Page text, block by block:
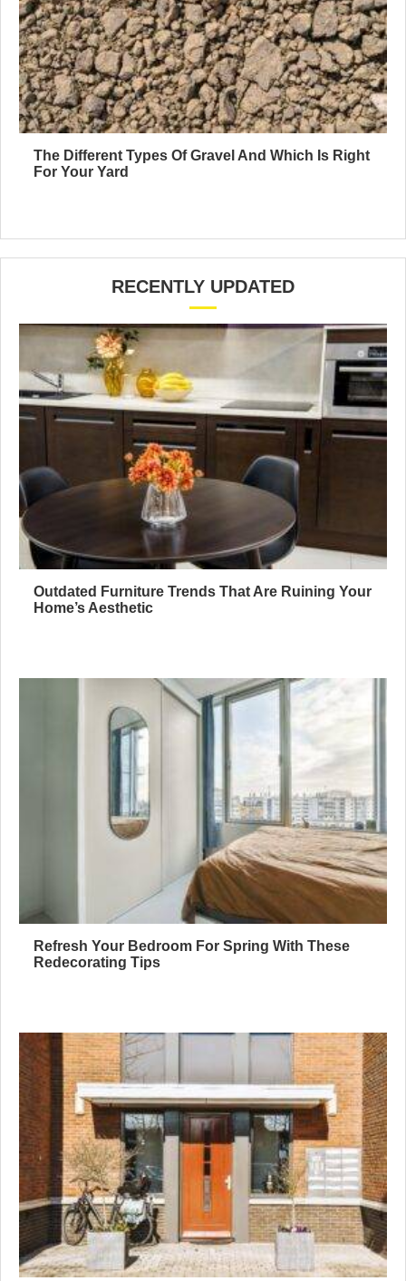
The Different Types Of Gravel And Which Is Right
For Your Yard
RECENTLY UPDATED
Outdated Furniture Trends That Are Ruining Your
Home’s Aesthetic
Refresh Your Bedroom For Spring With These
Redecorating Tips